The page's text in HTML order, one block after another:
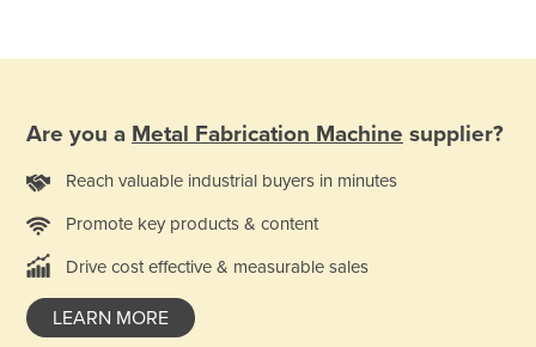
Guyana
Holy See
Honduras
Indonesia
Are you a Metal Fabrication Machine supplier?
Reach valuable industrial buyers in minutes
Promote key products & content
Drive cost effective & measurable sales
LEARN MORE